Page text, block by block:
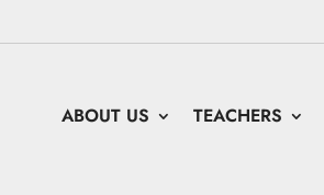
ABOUT US TEACHERS